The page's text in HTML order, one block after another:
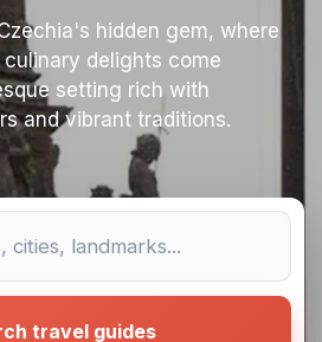
hidden gem, where
delights come
setting rich with
and vibrant traditions.
travel guides